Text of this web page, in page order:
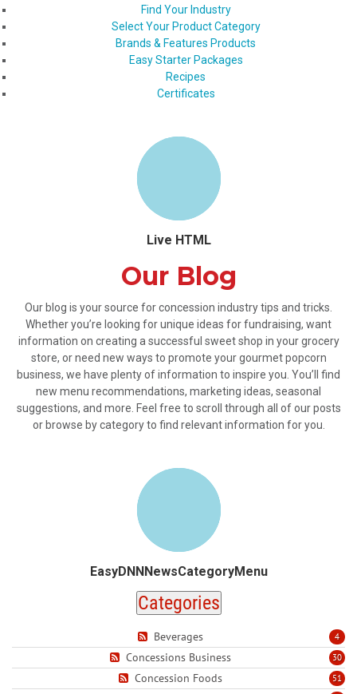
Find Your Industry
Select Your Product Category
Brands & Features Products
Easy Starter Packages
Recipes
Certificates
Live HTML
Our Blog
Our blog is your source for concession industry tips and tricks.
Whether you’re looking for unique ideas for fundraising, want
information on creating a successful sweet shop in your grocery
store, or need new ways to promote your gourmet popcorn
business, we have plenty of information to inspire you. You’ll find
new menu recommendations, marketing ideas, seasonal
suggestions, and more. Feel free to scroll through all of our posts
or browse by category to find relevant information for you.
EasyDNNNewsCategoryMenu
Categories
4
Beverages
30
Concessions Business
51
Concession Foods